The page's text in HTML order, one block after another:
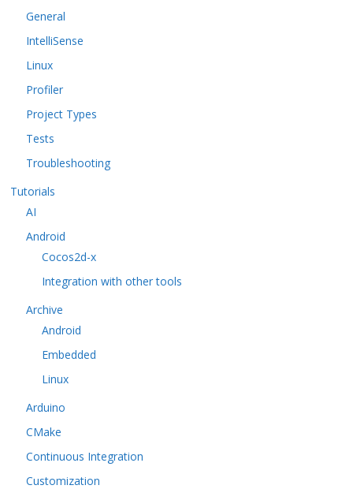
General
IntelliSense
Linux
Profiler
Project Types
Tests
Troubleshooting
Tutorials
AI
Android
Cocos2d-x
Integration with other tools
Archive
Android
Embedded
Linux
Arduino
CMake
Continuous Integration
Customization